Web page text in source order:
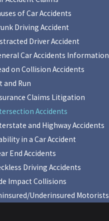
of Car Accidents
Driving Accident
Driver Accident
Car Accidents Information
on Collision Accidents
and Run
Claims Litigation
Accidents
and Highway Accidents
in a Car Accident
End Accidents
Driving Accidents
Impact Collisions
Underinsured Motorists